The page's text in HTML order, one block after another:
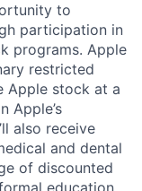
to
participation in
programs. Apple
restricted
Apple stock at a
Apple’s
also receive
and dental
of discounted